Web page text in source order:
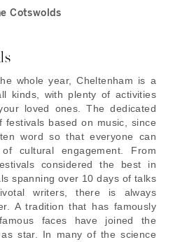
Cotswolds
whole year, Cheltenham is a
kinds, with plenty of activities
loved ones. The dedicated
based on music, since
word so that everyone can
cultural engagement. From
considered the best in
spanning over 10 days of talks
writers, there is always
A tradition that has famously
faces have joined the
star. In many of the science